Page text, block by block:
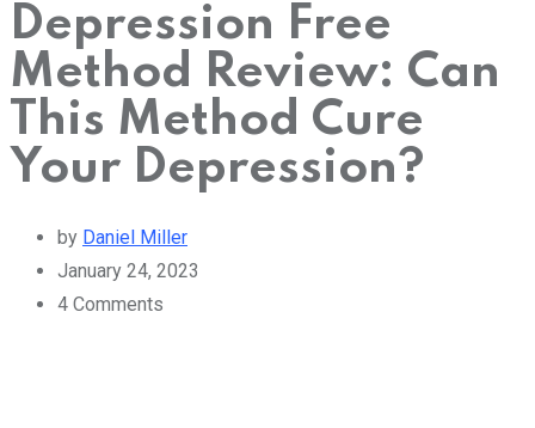
Depression Free
Method Review: Can
This Method Cure
Your Depression?
by Daniel Miller
January 24, 2023
4 Comments